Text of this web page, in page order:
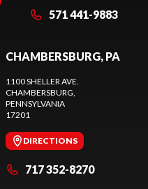
571 441-9883
CHAMBERSBURG, PA
1100 SHELLER AVE.
CHAMBERSBURG,
PENNSYLVANIA
17201
DIRECTIONS
717 352-8270